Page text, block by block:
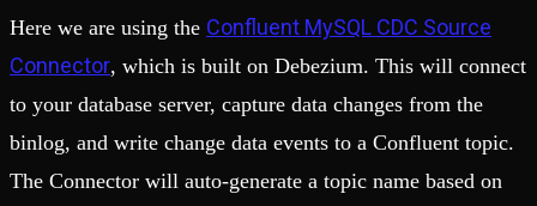
Here we are using the Confluent MySQL CDC Source
Connector, which is built on Debezium. This will connect
to your database server, capture data changes from the
binlog, and write change data events to a Confluent topic.
The Connector will auto-generate a topic name based on